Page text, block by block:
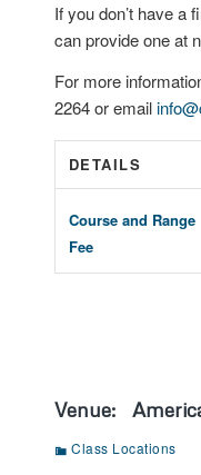
If you don’t have a
can provide one at
For more
2264 or email
DETAILS
Course and Range
Fee
Venue:
Class Locations